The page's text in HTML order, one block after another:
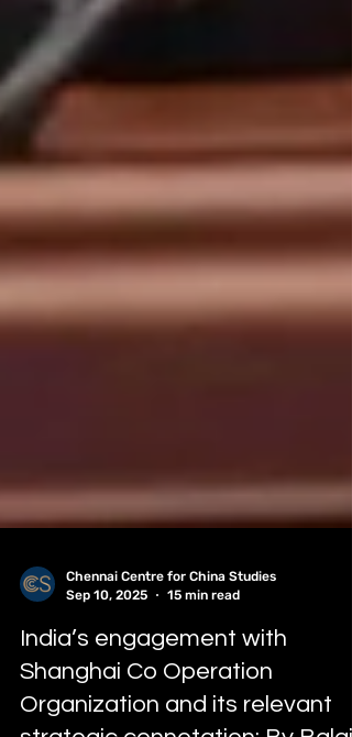
Sep 10, 2025
15 min read
India’s engagement with